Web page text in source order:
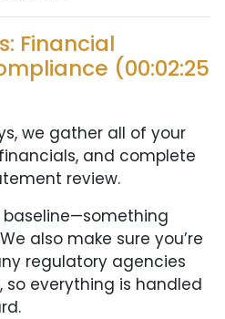
Financial
(00:02:25
we gather all of your
and complete
review.
baseline—something
also make sure you’re
regulatory agencies
everything is handled